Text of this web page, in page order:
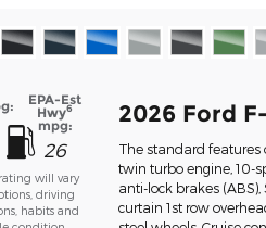
EPA-Est
Hwy6
mpg:
26
will vary
driving
habits and
2026 Ford
The standard features
twin turbo engine, 10-
anti-lock brakes
curtain 1st row